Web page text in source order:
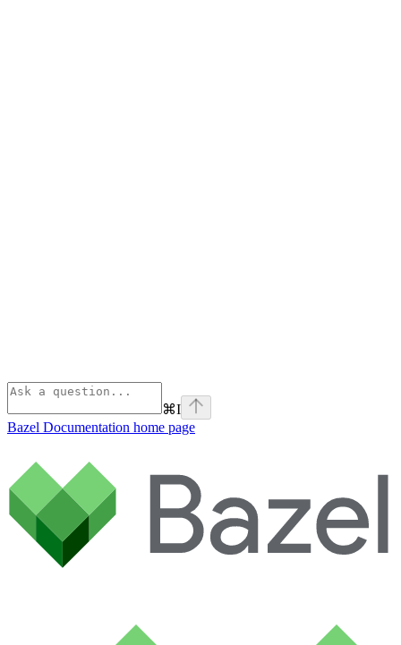
⌘I
Bazel Documentation home page